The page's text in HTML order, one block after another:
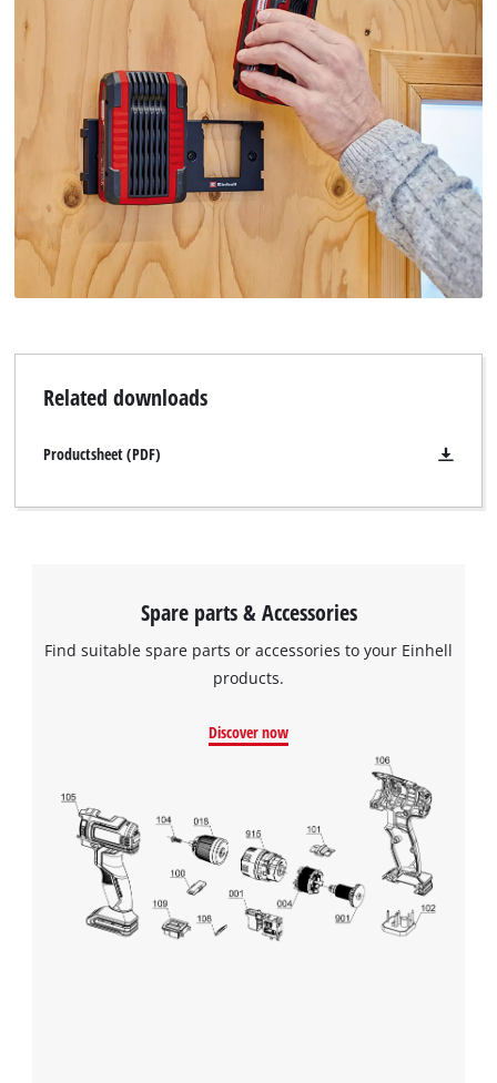
Related downloads
Productsheet (PDF)
Spare parts & Accessories
Find suitable spare parts or accessories to your Einhell
products.
Discover now